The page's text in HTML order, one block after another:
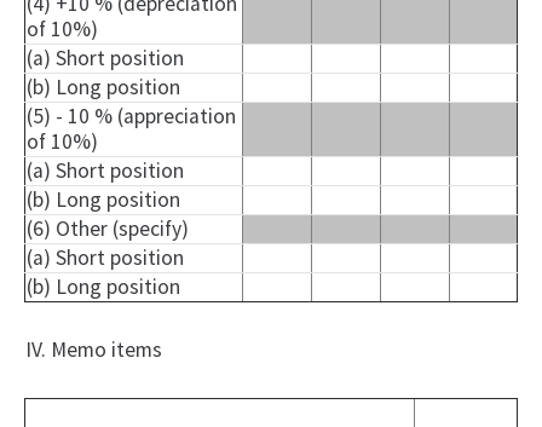
of 10%)
(a) Short position
(b) Long position
(5) - 10 % (appreciation
of 10%)
(a) Short position
(b) Long position
(6) Other (specify)
(a) Short position
(b) Long position
IV. Memo items